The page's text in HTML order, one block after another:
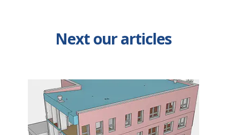
Next our articles